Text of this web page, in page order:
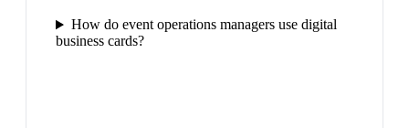
How do event operations managers use digital
business cards?